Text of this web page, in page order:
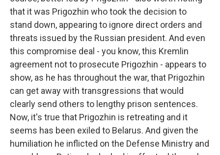
that it was Prigozhin who took the decision to
stand down, appearing to ignore direct orders and
threats issued by the Russian president. And even
this compromise deal - you know, this Kremlin
agreement not to prosecute Prigozhin - appears to
show, as he has throughout the war, that Prigozhin
can get away with transgressions that would
clearly send others to lengthy prison sentences.
Now, it's true that Prigozhin is retreating and it
seems has been exiled to Belarus. And given the
humiliation he inflicted on the Defense Ministry and